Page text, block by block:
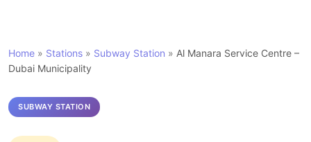
Home » Stations » Subway Station » Al Manara Service Centre –
Dubai Municipality
SUBWAY STATION